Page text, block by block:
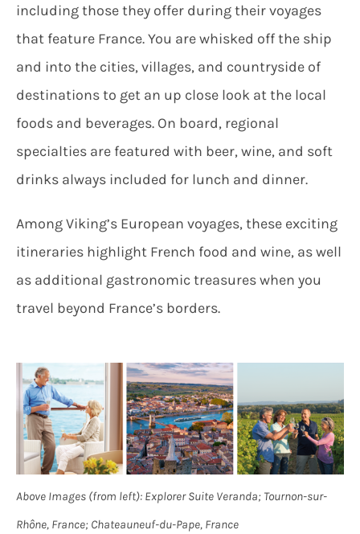
including those they offer during their voyages
that feature France. You are whisked off the ship
and into the cities, villages, and countryside of
destinations to get an up close look at the local
foods and beverages. On board, regional
specialties are featured with beer, wine, and soft
drinks always included for lunch and dinner.
Among Viking’s European voyages, these exciting
itineraries highlight French food and wine, as well
as additional gastronomic treasures when you
travel beyond France’s borders.
Above Images (from left): Explorer Suite Veranda; Tournon-sur-
Rhône, France; Chateauneuf-du-Pape, France